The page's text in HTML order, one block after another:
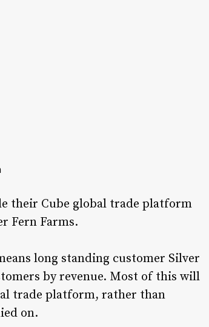
their Cube global trade platform
Fern Farms.
long standing customer Silver
by revenue. Most of this will
trade platform, rather than
on.